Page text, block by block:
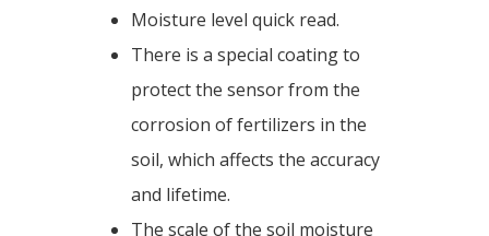
Moisture level quick read.
There is a special coating to
protect the sensor from the
corrosion of fertilizers in the
soil, which affects the accuracy
and lifetime.
The scale of the soil moisture